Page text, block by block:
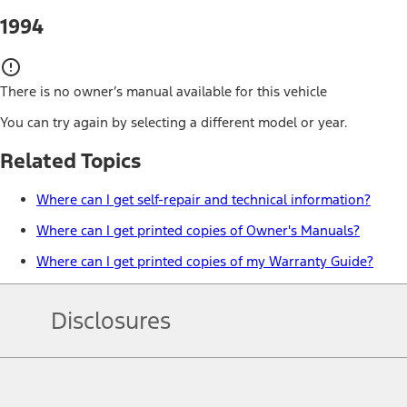
1994
There is no owner’s manual available for this vehicle
You can try again by selecting a different model or year.
Related Topics
Where can I get self-repair and technical information?
Where can I get printed copies of Owner's Manuals?
Where can I get printed copies of my Warranty Guide?
Disclosures